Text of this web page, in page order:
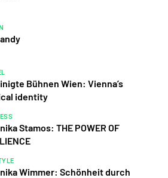
Bühnen Wien: Vienna’s
identity
Stamos: THE POWER OF
Wimmer: Schönheit durch